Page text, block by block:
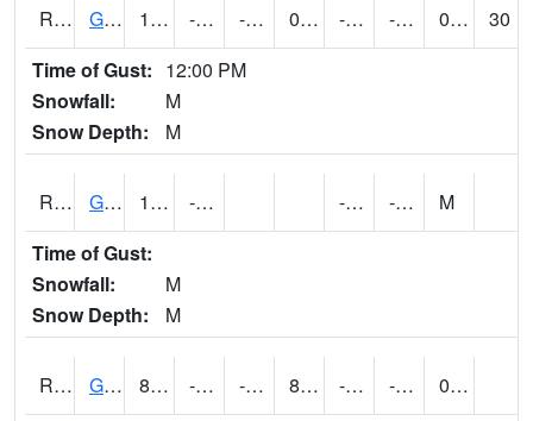
RGAI4 Granger 13.999989 -13.4 -32.611916 0.6821217 -25.077995 -0.7600055 0.00
30
Time of Gust: 12:00 PM
Snowfall:
M
Snow Depth:
M
RGII4 Grinnell 10 -13.3 -23.3 -5.7
M
Time of Gust:
Snowfall:
M
Snow Depth:
M
RGRI4 Grinnell (I-80) 8.6 -14.4 -14.4 8.6 -20.9 -4.3960133
0.00